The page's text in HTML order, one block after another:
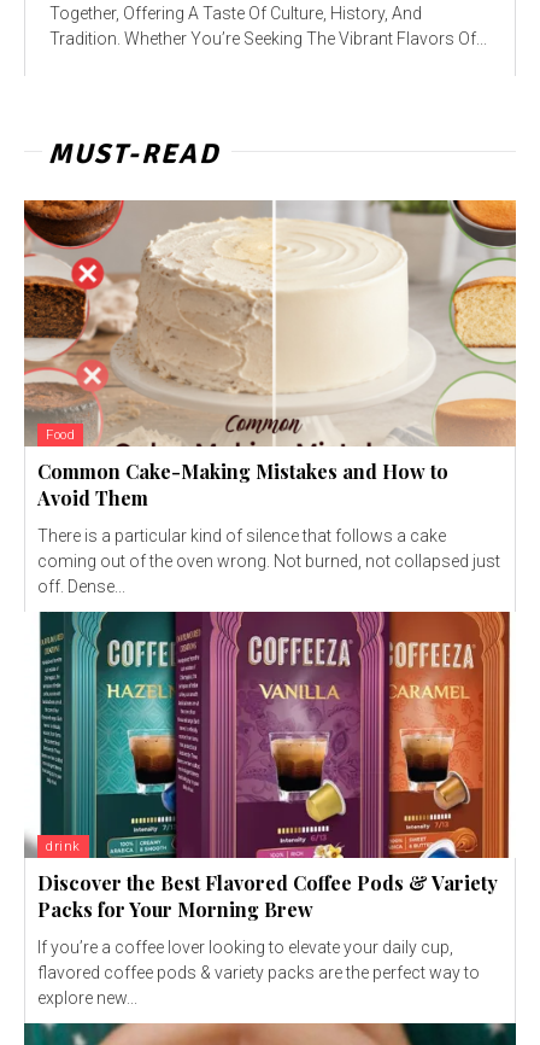
Together, Offering A Taste Of Culture, History, And
Tradition. Whether You’re Seeking The Vibrant Flavors Of...
MUST-READ
Food
Common Cake-Making Mistakes and How to
Avoid Them
There is a particular kind of silence that follows a cake
coming out of the oven wrong. Not burned, not collapsed just
off. Dense...
drink
Discover the Best Flavored Coffee Pods & Variety
Packs for Your Morning Brew
If you’re a coffee lover looking to elevate your daily cup,
flavored coffee pods & variety packs are the perfect way to
explore new...